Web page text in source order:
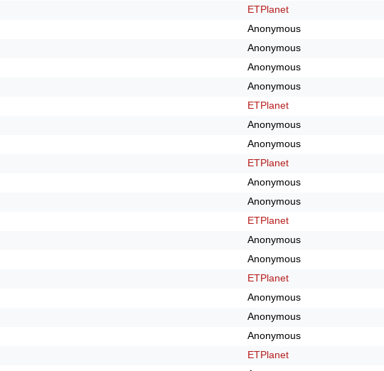
ETPlanet
Anonymous
Anonymous
Anonymous
Anonymous
ETPlanet
Anonymous
Anonymous
ETPlanet
Anonymous
Anonymous
ETPlanet
Anonymous
Anonymous
ETPlanet
Anonymous
Anonymous
Anonymous
ETPlanet